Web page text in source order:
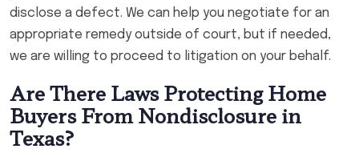
disclose a defect. We can help you negotiate for an
appropriate remedy outside of court, but if needed,
we are willing to proceed to litigation on your behalf.
Are There Laws Protecting Home
Buyers From Nondisclosure in
Texas?